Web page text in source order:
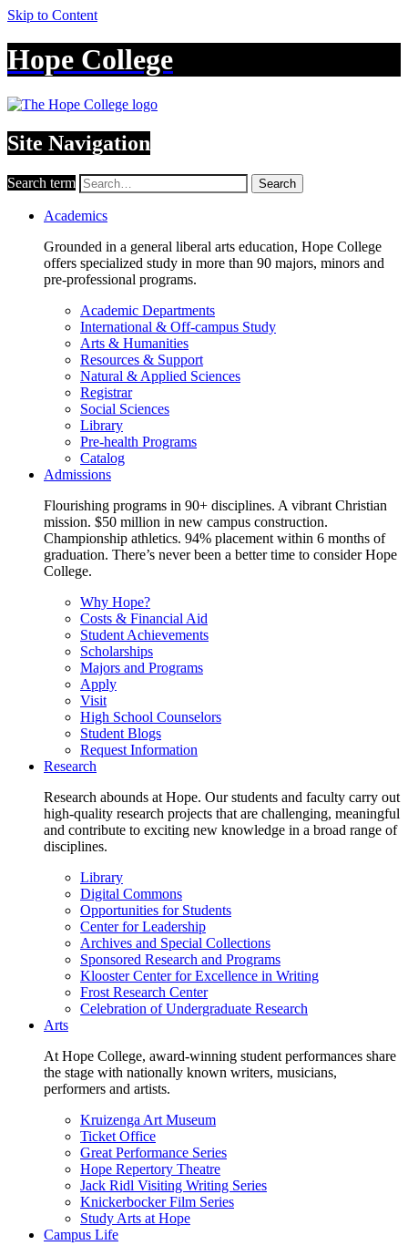
Skip to Content
Hope College
Site Navigation
Search term Search
Academics
Grounded in a general liberal arts education, Hope College
offers specialized study in more than 90 majors, minors and
pre-professional programs.
Academic Departments
International & Off-campus Study
Arts & Humanities
Resources & Support
Natural & Applied Sciences
Registrar
Social Sciences
Library
Pre-health Programs
Catalog
Admissions
Flourishing programs in 90+ disciplines. A vibrant Christian
mission. $50 million in new campus construction.
Championship athletics. 94% placement within 6 months of
graduation. There’s never been a better time to consider Hope
College.
Why Hope?
Costs & Financial Aid
Student Achievements
Scholarships
Majors and Programs
Apply
Visit
High School Counselors
Student Blogs
Request Information
Research
Research abounds at Hope. Our students and faculty carry out
high-quality research projects that are challenging, meaningful
and contribute to exciting new knowledge in a broad range of
disciplines.
Library
Digital Commons
Opportunities for Students
Center for Leadership
Archives and Special Collections
Sponsored Research and Programs
Klooster Center for Excellence in Writing
Frost Research Center
Celebration of Undergraduate Research
Arts
At Hope College, award-winning student performances share
the stage with nationally known writers, musicians,
performers and artists.
Kruizenga Art Museum
Ticket Office
Great Performance Series
Hope Repertory Theatre
Jack Ridl Visiting Writing Series
Knickerbocker Film Series
Study Arts at Hope
Campus Life